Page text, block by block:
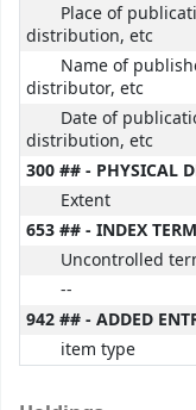
Place of
distribution, etc
Name of
distributor, etc
Date of
distribution, etc
300 ## - PHYSICAL
Extent
653 ## - INDEX
Uncontrolled
--
942 ## - ADDED
item type